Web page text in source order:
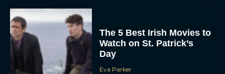
The 5 Best Irish Movies to
Watch on St. Patrick’s
Day
Eva Parker